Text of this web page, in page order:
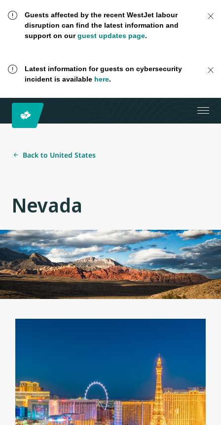
Guests affected by the recent WestJet labour
disruption can find the latest information and
support on ourguest updates page.
Latest information for guests on cybersecurity
incident is available here.
Back to United States
Nevada